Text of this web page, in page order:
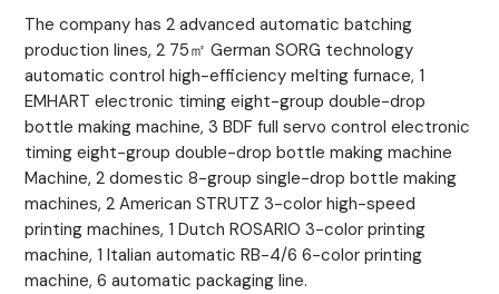
The company has 2 advanced automatic batching
production lines, 2 75㎡ German SORG technology
automatic control high-efficiency melting furnace, 1
EMHART electronic timing eight-group double-drop
bottle making machine, 3 BDF full servo control electronic
timing eight-group double-drop bottle making machine
Machine, 2 domestic 8-group single-drop bottle making
machines, 2 American STRUTZ 3-color high-speed
printing machines, 1 Dutch ROSARIO 3-color printing
machine, 1 Italian automatic RB-4/6 6-color printing
machine, 6 automatic packaging line.